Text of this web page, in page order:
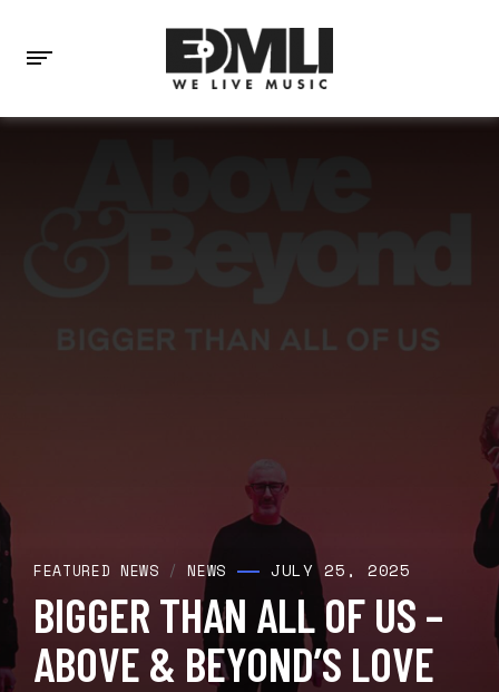
FEATURED NEWS /NEWS JULY 25, 2025
BIGGER THAN ALL OF US –
ABOVE & BEYOND’S LOVE